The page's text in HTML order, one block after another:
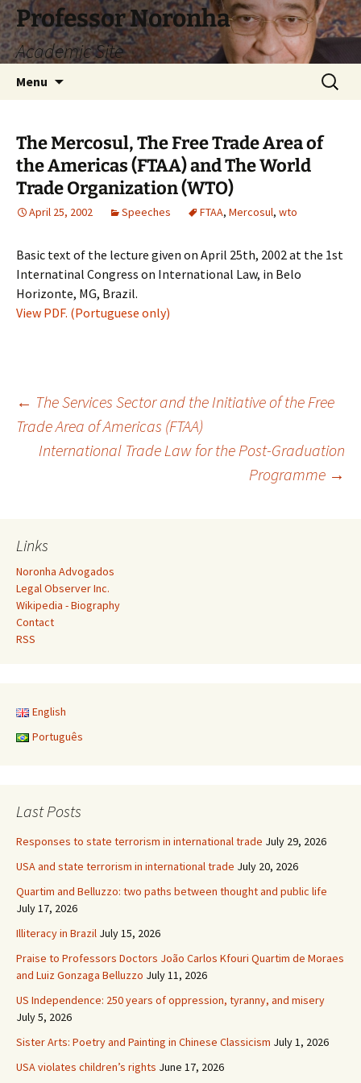
Skip
to
content
Professor Noronha
Academic Site
Menu
Search
for:
The Mercosul, The Free Trade Area of
the Americas (FTAA) and The World
Trade Organization (WTO)
April 25, 2002 Speeches FTAA, Mercosul, wto
Basic text of the lecture given on April 25th, 2002 at the 1st
Internatinal Congress on International Law, in Belo
Horizonte, MG, Brazil.
View PDF. (Portuguese only)
Post
navigation
← The Services Sector and the Initiative of the Free
Trade Area of Americas (FTAA)
International Trade Law for the Post-Graduation
Programme →
Links
Noronha Advogados
Legal Observer Inc.
Wikipedia - Biography
Contact
RSS
English
Português
Last Posts
Responses to state terrorism in international trade July 29, 2026
USA and state terrorism in international trade July 20, 2026
Quartim and Belluzzo: two paths between thought and public life
July 17, 2026
Illiteracy in Brazil July 15, 2026
Praise to Professors Doctors João Carlos Kfouri Quartim de Moraes
and Luiz Gonzaga Belluzzo July 11, 2026
US Independence: 250 years of oppression, tyranny, and misery
July 5, 2026
Sister Arts: Poetry and Painting in Chinese Classicism July 1, 2026
USA violates children’s rights June 17, 2026